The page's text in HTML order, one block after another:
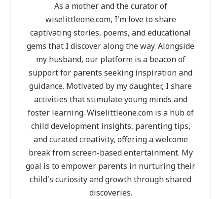
As a mother and the curator of
wiselittleone.com, I'm love to share
captivating stories, poems, and educational
gems that I discover along the way. Alongside
my husband, our platform is a beacon of
support for parents seeking inspiration and
guidance. Motivated by my daughter, I share
activities that stimulate young minds and
foster learning. Wiselittleone.com is a hub of
child development insights, parenting tips,
and curated creativity, offering a welcome
break from screen-based entertainment. My
goal is to empower parents in nurturing their
child's curiosity and growth through shared
discoveries.